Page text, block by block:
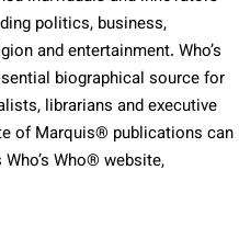
politics, business,
and entertainment. Who’s
biographical source for
librarians and executive
of Marquis® publications can
Who® website,